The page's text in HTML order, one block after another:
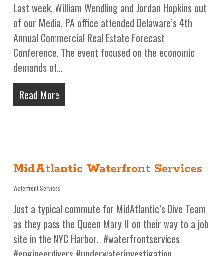
Last week, William Wendling and Jordan Hopkins out
of our Media, PA office attended Delaware’s 4th
Annual Commercial Real Estate Forecast
Conference. The event focused on the economic
demands of…
Read More
MidAtlantic Waterfront Services
Waterfront Services
Just a typical commute for MidAtlantic’s Dive Team
as they pass the Queen Mary II on their way to a job
site in the NYC Harbor. #waterfrontservices